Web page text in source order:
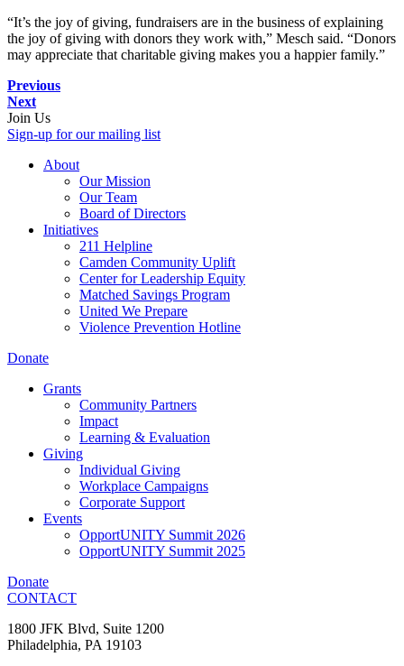
“It’s the joy of giving, fundraisers are in the business of explaining
the joy of giving with donors they work with,” Mesch said. “Donors
may appreciate that charitable giving makes you a happier family.”
Previous
Next
Join Us
Sign-up for our mailing list
About
Our Mission
Our Team
Board of Directors
Initiatives
211 Helpline
Camden Community Uplift
Center for Leadership Equity
Matched Savings Program
United We Prepare
Violence Prevention Hotline
Donate
Grants
Community Partners
Impact
Learning & Evaluation
Giving
Individual Giving
Workplace Campaigns
Corporate Support
Events
OpportUNITY Summit 2026
OpportUNITY Summit 2025
Donate
CONTACT
1800 JFK Blvd, Suite 1200
Philadelphia, PA 19103